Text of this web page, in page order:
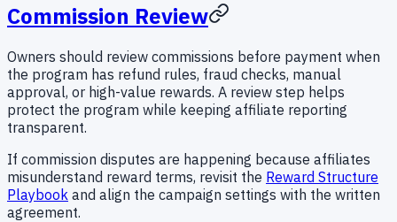
Commission Review
Owners should review commissions before payment when
the program has refund rules, fraud checks, manual
approval, or high-value rewards. A review step helps
protect the program while keeping affiliate reporting
transparent.
If commission disputes are happening because affiliates
misunderstand reward terms, revisit the Reward Structure
Playbook and align the campaign settings with the written
agreement.